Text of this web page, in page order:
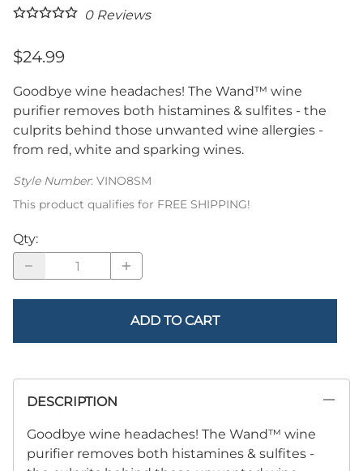
0Reviews
$24.99
Goodbye wine headaches! The Wand™ wine
purifier removes both histamines & sulfites - the
culprits behind those unwanted wine allergies -
from red, white and sparking wines.
Style Number: VINO8SM
This product qualifies for FREE SHIPPING!
Qty:
ADD TO CART
DESCRIPTION
Goodbye wine headaches! The Wand™ wine
purifier removes both histamines & sulfites -